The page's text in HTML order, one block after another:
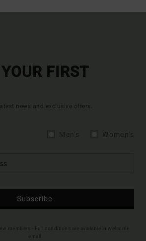
FIRST
news and exclusive offers.
Subscribe